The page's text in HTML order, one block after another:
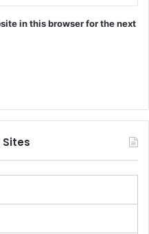
in this browser for the next